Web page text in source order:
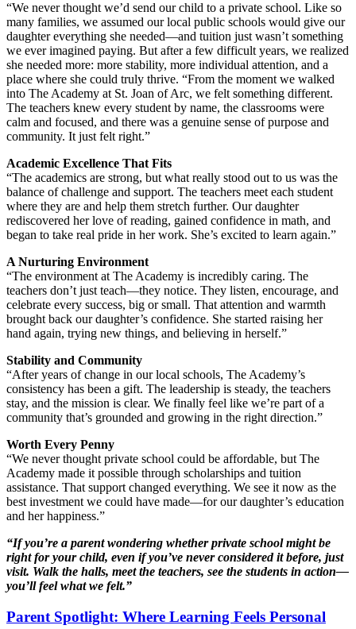
“We never thought we’d send our child to a private school. Like so
many families, we assumed our local public schools would give our
daughter everything she needed—and tuition just wasn’t something
we ever imagined paying. But after a few difficult years, we realized
she needed more: more stability, more individual attention, and a
place where she could truly thrive. “From the moment we walked
into The Academy at St. Joan of Arc, we felt something different.
The teachers knew every student by name, the classrooms were
calm and focused, and there was a genuine sense of purpose and
community. It just felt right.”
Academic Excellence That Fits
“The academics are strong, but what really stood out to us was the
balance of challenge and support. The teachers meet each student
where they are and help them stretch further. Our daughter
rediscovered her love of reading, gained confidence in math, and
began to take real pride in her work. She’s excited to learn again.”
A Nurturing Environment
“The environment at The Academy is incredibly caring. The
teachers don’t just teach—they notice. They listen, encourage, and
celebrate every success, big or small. That attention and warmth
brought back our daughter’s confidence. She started raising her
hand again, trying new things, and believing in herself.”
Stability and Community
“After years of change in our local schools, The Academy’s
consistency has been a gift. The leadership is steady, the teachers
stay, and the mission is clear. We finally feel like we’re part of a
community that’s grounded and growing in the right direction.”
Worth Every Penny
“We never thought private school could be affordable, but The
Academy made it possible through scholarships and tuition
assistance. That support changed everything. We see it now as the
best investment we could have made—for our daughter’s education
and her happiness.”
“If you’re a parent wondering whether private school might be
right for your child, even if you’ve never considered it before, just
visit. Walk the halls, meet the teachers, see the students in action—
you’ll feel what we felt.”
Parent Spotlight: Where Learning Feels Personal